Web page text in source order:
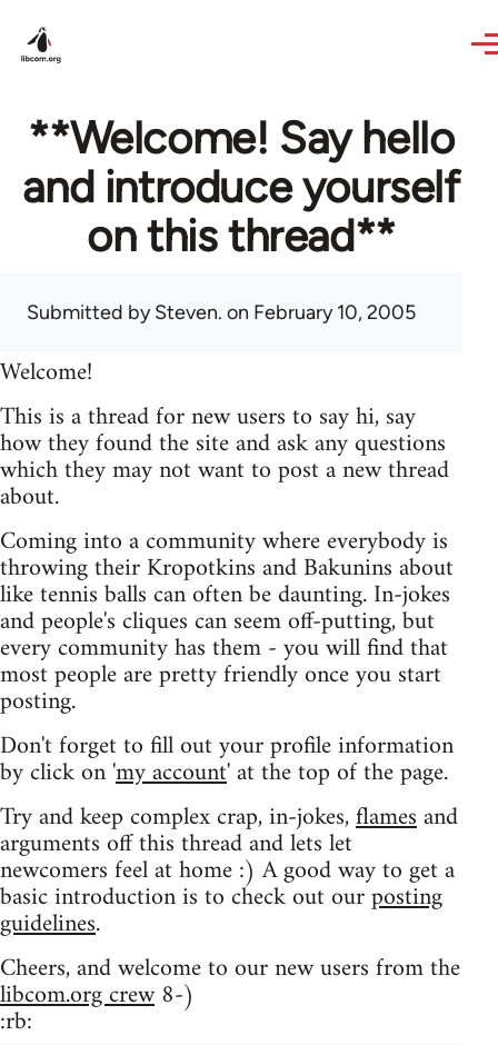
**Welcome! Say hello
and introduce yourself
on this thread**
Submitted bySteven. on February 10, 2005
Welcome!
This is a thread for new users to say hi, say
how they found the site and ask any questions
which they may not want to post a new thread
about.
Coming into a community where everybody is
throwing their Kropotkins and Bakunins about
like tennis balls can often be daunting. In-jokes
and people's cliques can seem off-putting, but
every community has them - you will find that
most people are pretty friendly once you start
posting.
Don't forget to fill out your profile information
by click on 'my account' at the top of the page.
Try and keep complex crap, in-jokes,flamesand
arguments off this thread and lets let
newcomers feel at home :) A good way to get a
basic introduction is to check out ourposting
guidelines.
Cheers, and welcome to our new users from the
libcom.org crew8-)
:rb: